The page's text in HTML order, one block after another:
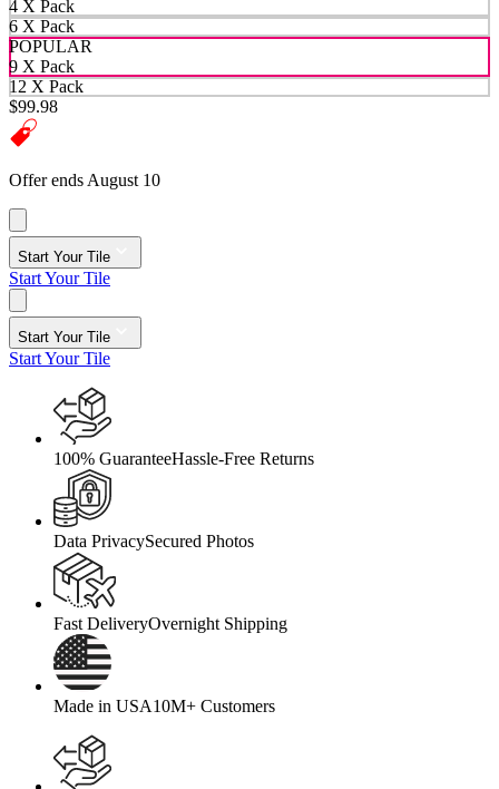
4 X Pack
6 X Pack
POPULAR
9 X Pack
12 X Pack
$99.98
Offer ends August 10
Start Your Tile
Start Your Tile
Start Your Tile
Start Your Tile
100% GuaranteeHassle-Free Returns
Data PrivacySecured Photos
Fast DeliveryOvernight Shipping
Made in USA10M+ Customers